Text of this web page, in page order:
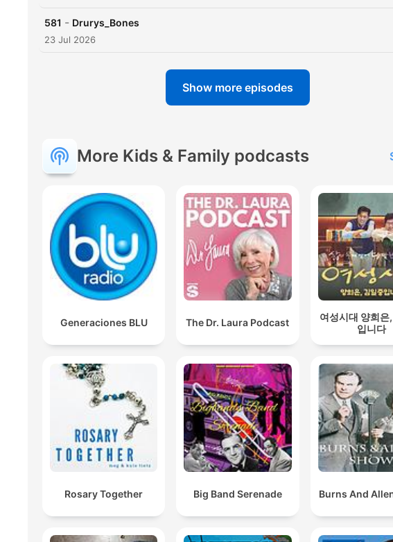
581 - Drurys_Bones
23 Jul 2026
Show more episodes
More Kids & Family podcasts
Generaciones BLU The Dr. Laura Podcast
여성시대 양희은
입니다
Rosary Together Big Band Serenade Burns And